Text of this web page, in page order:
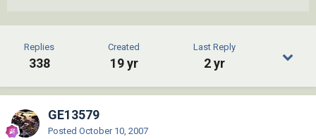
Replies
338
Created
19 yr
Last Reply
2 yr
GE13579
Posted October 10, 2007